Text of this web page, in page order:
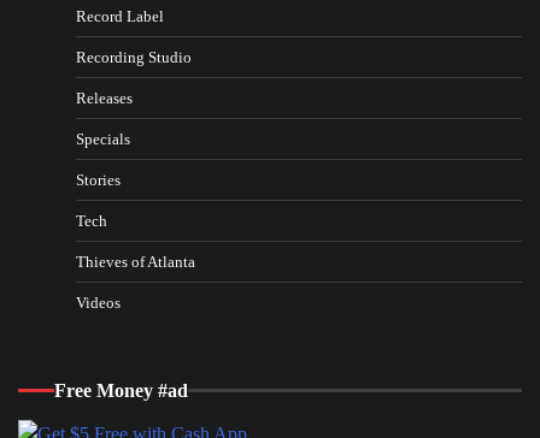
Record Label
Recording Studio
Releases
Specials
Stories
Tech
Thieves of Atlanta
Videos
Free Money #ad